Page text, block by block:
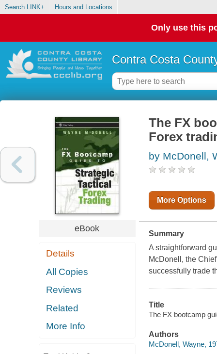
Search LINK+ Hours and Locations
Only use this
Contra Costa
eBook
Details
All Copies
Reviews
Related
More Info
The FX
Forex
by McDonell,
More Options
Summary
A straightforward
McDonell, the
successfully trade
Title
The FX bootcamp
Authors
McDonell, Wayne,